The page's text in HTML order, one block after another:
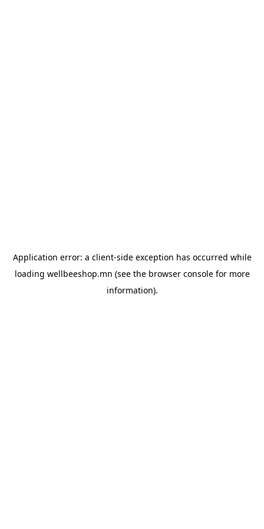
Application error: a client-side exception has occurred while
loading wellbeeshop.mn (see the browser consolefor more
information).